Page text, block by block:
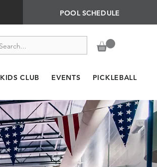
POOL SCHEDULE
KIDS CLUB EVENTS PICKLEBALL